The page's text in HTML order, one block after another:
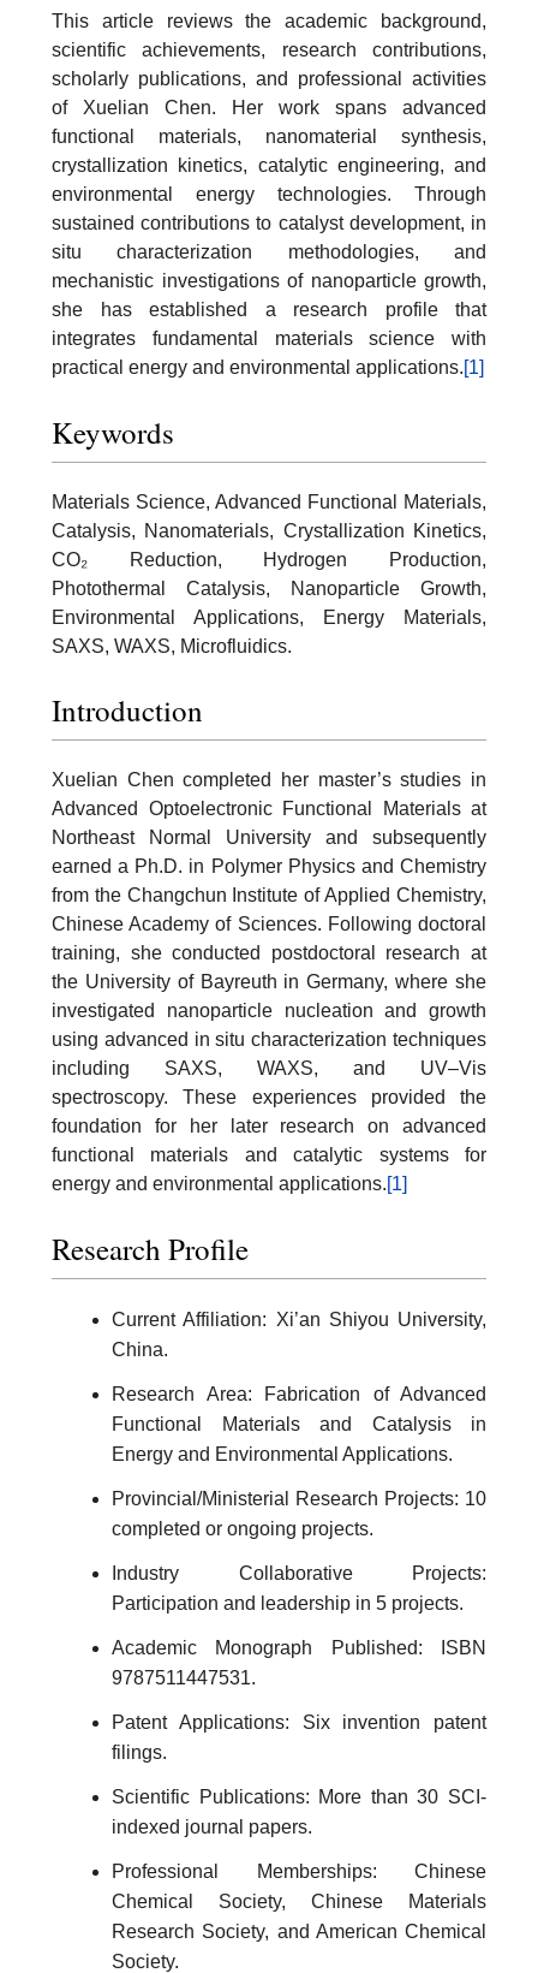
This article reviews the academic background,
scientific achievements, research contributions,
scholarly publications, and professional activities
of Xuelian Chen. Her work spans advanced
functional materials, nanomaterial synthesis,
crystallization kinetics, catalytic engineering, and
environmental energy technologies. Through
sustained contributions to catalyst development, in
situ characterization methodologies, and
mechanistic investigations of nanoparticle growth,
she has established a research profile that
integrates fundamental materials science with
practical energy and environmental applications.[1]
Keywords
Materials Science, Advanced Functional Materials,
Catalysis, Nanomaterials, Crystallization Kinetics,
CO₂ Reduction, Hydrogen Production,
Photothermal Catalysis, Nanoparticle Growth,
Environmental Applications, Energy Materials,
SAXS, WAXS, Microfluidics.
Introduction
Xuelian Chen completed her master’s studies in
Advanced Optoelectronic Functional Materials at
Northeast Normal University and subsequently
earned a Ph.D. in Polymer Physics and Chemistry
from the Changchun Institute of Applied Chemistry,
Chinese Academy of Sciences. Following doctoral
training, she conducted postdoctoral research at
the University of Bayreuth in Germany, where she
investigated nanoparticle nucleation and growth
using advanced in situ characterization techniques
including SAXS, WAXS, and UV–Vis
spectroscopy. These experiences provided the
foundation for her later research on advanced
functional materials and catalytic systems for
energy and environmental applications.[1]
Research Profile
Current Affiliation: Xi’an Shiyou University,
China.
Research Area: Fabrication of Advanced
Functional Materials and Catalysis in
Energy and Environmental Applications.
Provincial/Ministerial Research Projects: 10
completed or ongoing projects.
Industry Collaborative Projects:
Participation and leadership in 5 projects.
Academic Monograph Published: ISBN
9787511447531.
Patent Applications: Six invention patent
filings.
Scientific Publications: More than 30 SCI-
indexed journal papers.
Professional Memberships: Chinese
Chemical Society, Chinese Materials
Research Society, and American Chemical
Society.